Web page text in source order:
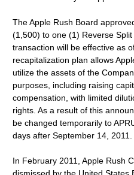
The Apple Rush Board
(1,500) to one (1) Reverse
transaction will be effective as
recapitalization plan allows
utilize the assets of the
purposes, including raising
compensation, with limited
rights. As a result of this
be changed temporarily to
days after September 14, 2011.
In February 2011, Apple Rush